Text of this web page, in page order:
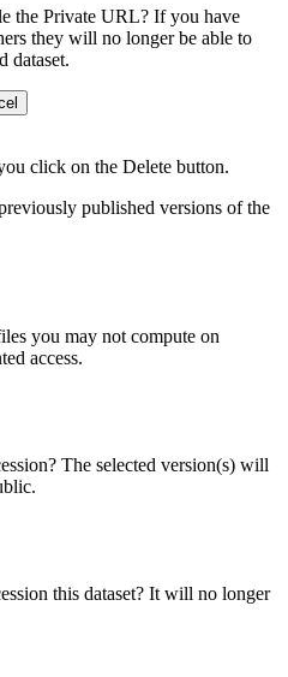
the Private URL? If you have
they will no longer be able to
dataset.
click on the Delete button.
published versions of the
you may not compute on
access.
The selected version(s) will
this dataset? It will no longer